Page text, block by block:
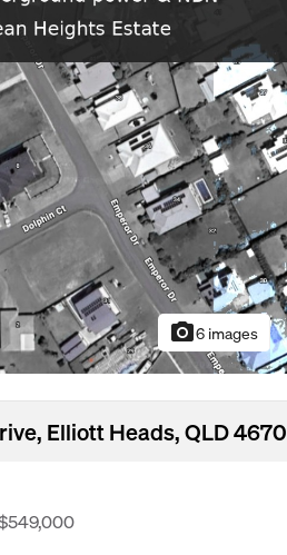
photo_camera6 images
Elliott Heads, QLD 4670